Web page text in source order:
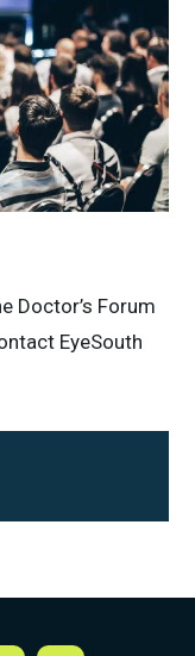
Doctor’s Forum
EyeSouth